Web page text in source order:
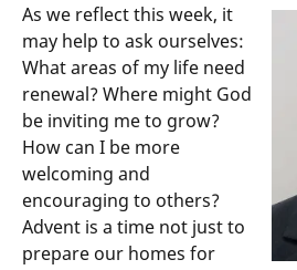
As we reflect this week, it
may help to ask ourselves:
What areas of my life need
renewal? Where might God
be inviting me to grow?
How can I be more
welcoming and
encouraging to others?
Advent is a time not just to
prepare our homes for